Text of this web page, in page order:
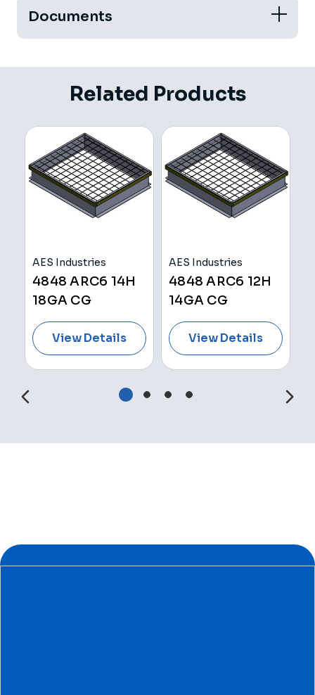
Documents
Related Products
AES Industries
4848 ARC6 14H
18GA CG
View Details
AES Industries
4848 ARC6 12H
14GA CG
View Details